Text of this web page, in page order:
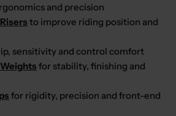
and precision
to improve riding position and
sensitivity and control comfort
for stability, finishing and
for rigidity, precision and front-end